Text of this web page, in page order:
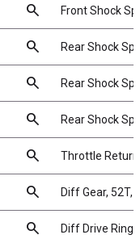
search Front Shock
search Rear Shock
search Rear Shock
search Rear Shock
search Throttle
search Diff Gear, 52T,
search Diff Drive